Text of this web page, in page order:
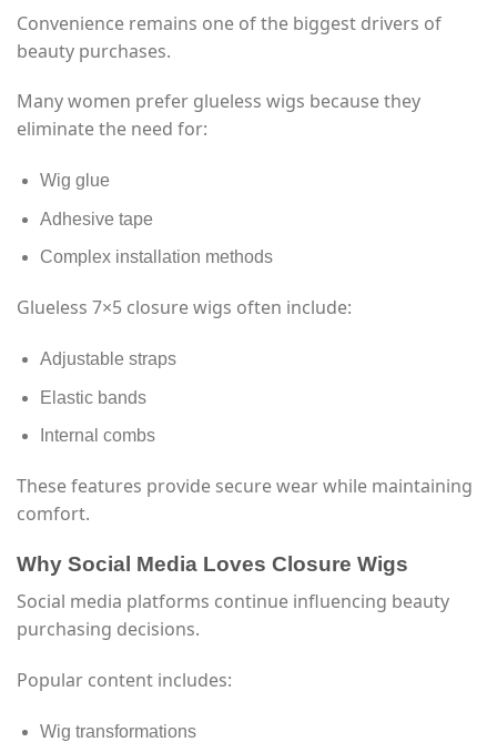
Convenience remains one of the biggest drivers of
beauty purchases.
Many women prefer glueless wigs because they
eliminate the need for:
Wig glue
Adhesive tape
Complex installation methods
Glueless 7×5 closure wigs often include:
Adjustable straps
Elastic bands
Internal combs
These features provide secure wear while maintaining
comfort.
Why Social Media Loves Closure Wigs
Social media platforms continue influencing beauty
purchasing decisions.
Popular content includes:
Wig transformations